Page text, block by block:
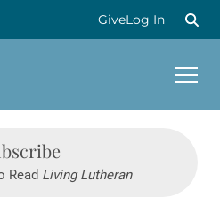
GiveLog In
Read Living Lutheran